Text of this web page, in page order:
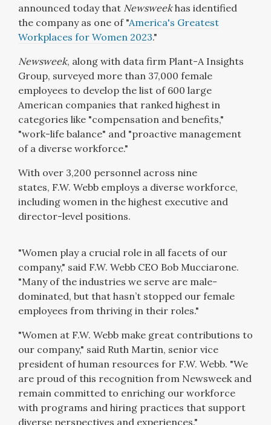
announced today that Newsweekhas identified
the company as one of "America's Greatest
Workplaces for Women 2023."
Newsweek, along with data firm Plant-A Insights
Group, surveyed more than 37,000 female
employees to develop the list of 600 large
American companies that ranked highest in
categories like "compensation and benefits,"
"work-life balance" and "proactive management
of a diverse workforce."
With over 3,200 personnel across nine
states, F.W. Webb employs a diverse workforce,
including women in the highest executive and
director-level positions.
"Women play a crucial role in all facets of our
company," said F.W. Webb CEO Bob Mucciarone.
"Many of the industries we serve are male-
dominated, but that hasn’t stopped our female
employees from thriving in their roles."
"Women at F.W. Webb make great contributions to
our company," said Ruth Martin, senior vice
president of human resources for F.W. Webb. "We
are proud of this recognition from Newsweek and
remain committed to enriching our workforce
with programs and hiring practices that support
diverse perspectives and experiences."